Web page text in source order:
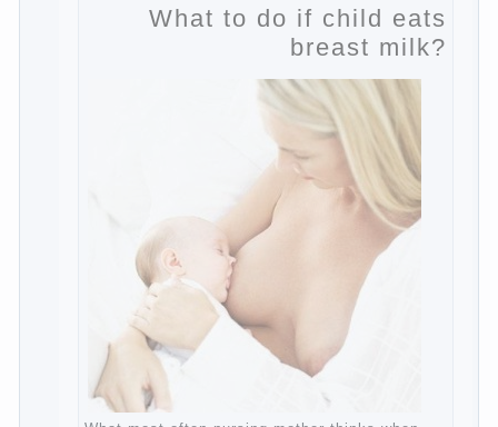
What to do if child eats
breast milk?